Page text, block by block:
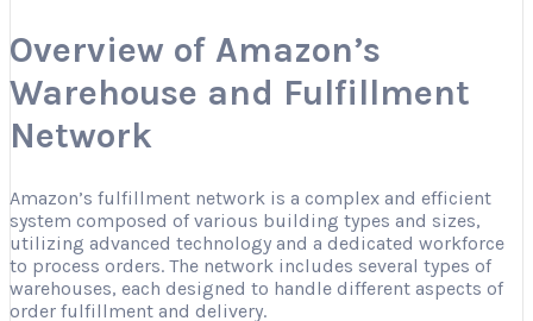
Overview of Amazon’s
Warehouse and Fulfillment
Network
Amazon’s fulfillment network is a complex and efficient
system composed of various building types and sizes,
utilizing advanced technology and a dedicated workforce
to process orders. The network includes several types of
warehouses, each designed to handle different aspects of
order fulfillment and delivery.